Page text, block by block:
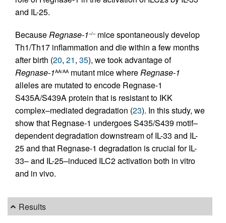
and IL-25.
BecauseRegnase-1–/–mice spontaneously develop
Th1/Th17 inflammation and die within a few months
after birth (20, 21, 35), we took advantage of
Regnase-1AA/AAmutant mice whereRegnase-1
alleles are mutated to encode Regnase-1
S435A/S439A protein that is resistant to IKK
complex–mediated degradation (23). In this study, we
show that Regnase-1 undergoes S435/S439 motif–
dependent degradation downstream of IL-33 and IL-
25 and that Regnase-1 degradation is crucial for IL-
33– and IL-25–induced ILC2 activation both in vitro
and in vivo.
Results